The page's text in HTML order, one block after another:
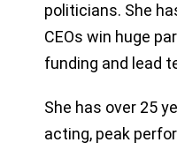
politicians. She
CEOs win huge
funding and lead
She has over 25
acting, peak